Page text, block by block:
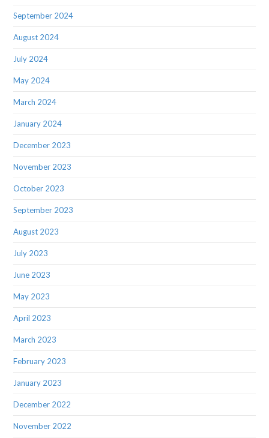
September 2024
August 2024
July 2024
May 2024
March 2024
January 2024
December 2023
November 2023
October 2023
September 2023
August 2023
July 2023
June 2023
May 2023
April 2023
March 2023
February 2023
January 2023
December 2022
November 2022